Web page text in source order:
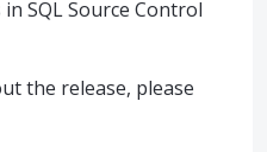
in SQLSource Control
the release, please